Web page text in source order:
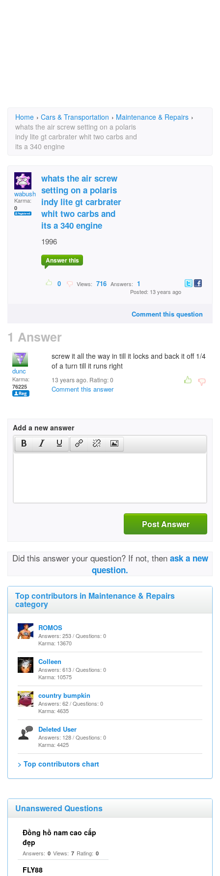
Home › Cars & Transportation › Maintenance & Repairs ›
whats the air screw setting on a polaris
indy lite gt carbrater whit two carbs and
its a 340 engine
wabush guy
Karma:
0
whats the air screw
setting on a polaris
indy lite gt carbrater
whit two carbs and
its a 340 engine
1996
Answer this
0 Views: 716 Answers: 1
Posted: 13 years ago
Comment this question
1 Answer
dunc
Karma:
76225
screw it all the way in till it locks and back it off 1/4
of a turn till it runs right
13 years ago. Rating:0
Comment this answer
Add a new answer
Post Answer
Did this answer your question? If not, then ask a new
question.
Top contributors in Maintenance & Repairs
category
ROMOS
Answers: 253 / Questions: 0
Karma: 13670
Colleen
Answers: 613 / Questions: 0
Karma: 10575
country bumpkin
Answers: 62 / Questions: 0
Karma: 4635
Deleted User
Answers: 128 / Questions: 0
Karma: 4425
> Top contributors chart
Unanswered Questions
Đồng hồ nam cao cấp
đẹp
Answers: 0 Views: 7 Rating: 0
FLY88